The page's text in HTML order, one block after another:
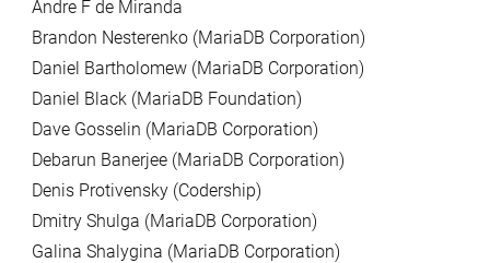
Andre F de Miranda
Brandon Nesterenko (MariaDB Corporation)
Daniel Bartholomew (MariaDB Corporation)
Daniel Black (MariaDB Foundation)
Dave Gosselin (MariaDB Corporation)
Debarun Banerjee (MariaDB Corporation)
Denis Protivensky (Codership)
Dmitry Shulga (MariaDB Corporation)
Galina Shalygina (MariaDB Corporation)